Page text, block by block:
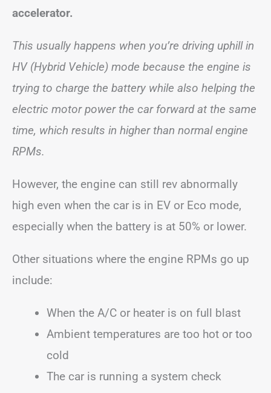
accelerator.
This usually happens when you’re driving uphill in
HV (Hybrid Vehicle) mode because the engine is
trying to charge the battery while also helping the
electric motor power the car forward at the same
time, which results in higher than normal engine
RPMs.
However, the engine can still rev abnormally
high even when the car is in EV or Eco mode,
especially when the battery is at 50% or lower.
Other situations where the engine RPMs go up
include:
When the A/C or heater is on full blast
Ambient temperatures are too hot or too
cold
The car is running a system check